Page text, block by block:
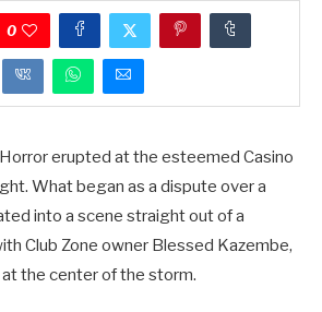
0
erupted at the esteemed Casino
What began as a dispute over a
into a scene straight out of a
Club Zone owner Blessed Kazembe,
at the center of the storm.